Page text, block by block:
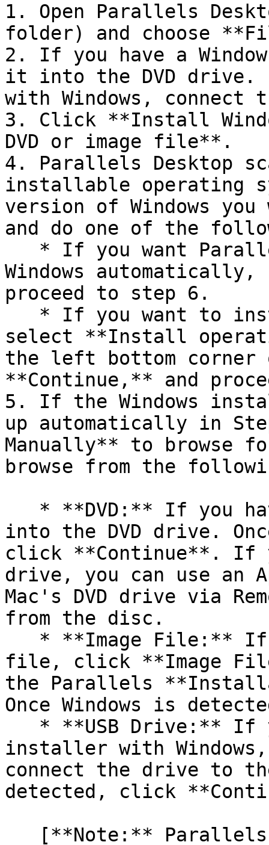
1. Open Parallels
folder) and choose
2. If you have a
it into the DVD drive.
with Windows,
3. Click **Install
DVD or image file**.
4. Parallels Desktop
installable operating
version of Windows
and do one of the
Windows
proceed to step 6.
select **Install
the left bottom corner
**Continue,** and
5. If the Windows
up automatically in
Manually** to browse
browse from the
into the DVD drive.
click **Continue**. If
drive, you can use an
Mac's DVD drive via
from the disc.
file, click **Image
the Parallels
Once Windows is
installer with
connect the drive to
detected, click